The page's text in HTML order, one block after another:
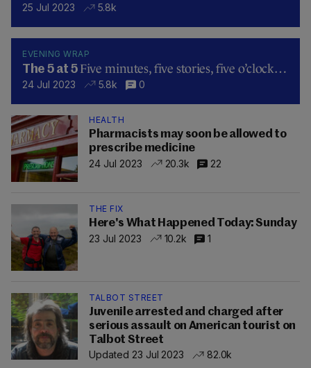
25 Jul 2023 5.8k
EVENING WRAP
The 5 at 5 Five minutes, five stories, five o’clock…
24 Jul 2023 5.8k 0
HEALTH
Pharmacists may soon be allowed to
prescribe medicine
24 Jul 2023
20.3k 22
THE FIX
Here's What Happened Today: Sunday
23 Jul 2023
10.2k 1
TALBOT STREET
Juvenile arrested and charged after
serious assault on American tourist on
Talbot Street
Updated 23 Jul 2023
82.0k